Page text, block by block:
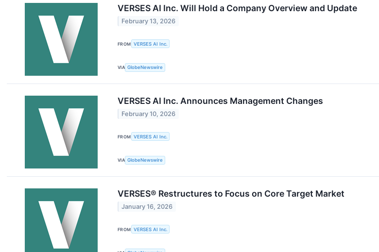
VERSES AI Inc. Will Hold a Company Overview and Update
February 13, 2026
FROM VERSES AI Inc.
VIA GlobeNewswire
VERSES AI Inc. Announces Management Changes
February 10, 2026
FROM VERSES AI Inc.
VIA GlobeNewswire
VERSES® Restructures to Focus on Core Target Market
January 16, 2026
FROM VERSES AI Inc.